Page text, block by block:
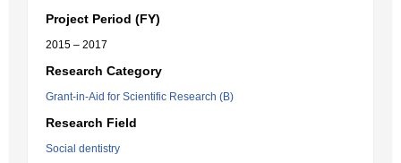
Project Period (FY)
2015 – 2017
Research Category
Grant-in-Aid for Scientific Research (B)
Research Field
Social dentistry